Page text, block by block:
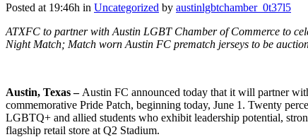
Posted at 19:46h in Uncategorized by austinlgbtchamber_0t37l5
ATXFC to partner with Austin LGBT Chamber of Commerce to
Night Match; Match worn Austin FC prematch jerseys to be
Austin, Texas – Austin FC announced today that it will partner
commemorative Pride Patch, beginning today, June 1. Twenty
LGBTQ+ and allied students who exhibit leadership potential,
flagship retail store at Q2 Stadium.